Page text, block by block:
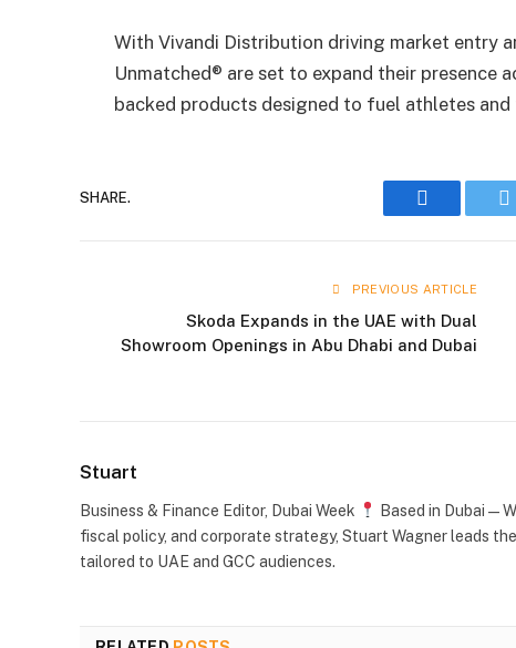
With Vivandi Distribution driving market entry
Unmatched® are set to expand their presence
backed products designed to fuel athletes
SHARE.
Facebook
PREVIOUS ARTICLE
Skoda Expands in the UAE with Dual
Showroom Openings in Abu Dhabi and Dubai
Stuart
Business & Finance Editor, Dubai Week
Based in Dubai —
fiscal policy, and corporate strategy, Stuart Wagner leads
tailored to UAE and GCC audiences.